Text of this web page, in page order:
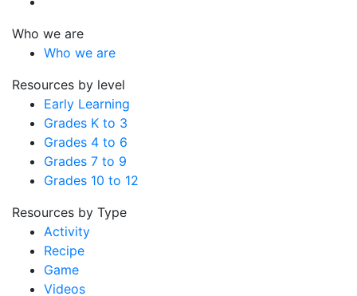
Who we are
Who we are
Resources by level
Early Learning
Grades K to 3
Grades 4 to 6
Grades 7 to 9
Grades 10 to 12
Resources by Type
Activity
Recipe
Game
Videos